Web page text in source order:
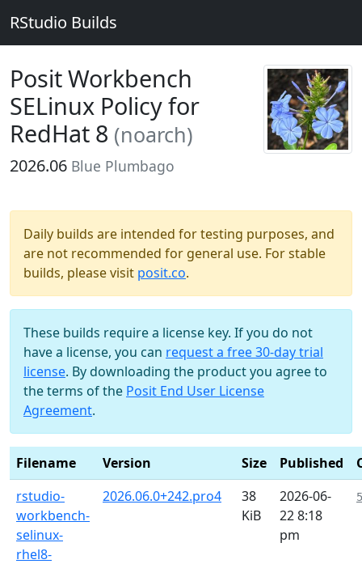
RStudio Builds
Posit Workbench
SELinux Policy for
RedHat 8 (noarch)
2026.06 Blue Plumbago
Daily builds are intended for testing purposes, and
are not recommended for general use. For stable
builds, please visit posit.co.
These builds require a license key. If you do not
have a license, you can request a free 30-day trial
license. By downloading the product you agree to
the terms of the Posit End User License
Agreement.
Filename Version Size Published
rstudio-
workbench-
selinux-
rhel8-
2026.06.0+242.pro4
38
KiB
2026-06-
22 8:18
pm